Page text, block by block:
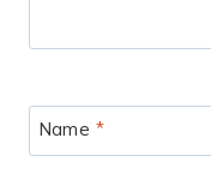
Name *